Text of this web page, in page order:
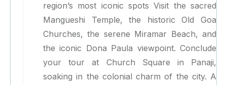
region’s most iconic spots Visit the sacred
Mangueshi Temple, the historic Old Goa
Churches, the serene Miramar Beach, and
the iconic Dona Paula viewpoint. Conclude
your tour at Church Square in Panaji,
soaking in the colonial charm of the city. A